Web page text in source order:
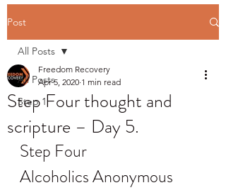
Post
All Posts
Step 1
All Posts
Step Four thought and
scripture – Day 5.
Freedom Recovery
Apr 5, 2020 1 min read
Step Four
Alcoholics Anonymous